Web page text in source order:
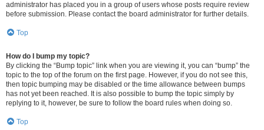
administrator has placed you in a group of users whose posts require review
before submission. Please contact the board administrator for further details.
Top
How do I bump my topic?
By clicking the “Bump topic” link when you are viewing it, you can “bump” the
topic to the top of the forum on the first page. However, if you do not see this,
then topic bumping may be disabled or the time allowance between bumps
has not yet been reached. It is also possible to bump the topic simply by
replying to it, however, be sure to follow the board rules when doing so.
Top